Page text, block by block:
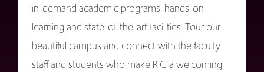
in-demand academic programs, hands-on
learning and state-of-the-art facilities. Tour our
beautiful campus and connect with the faculty,
staff and students who make RIC a welcoming